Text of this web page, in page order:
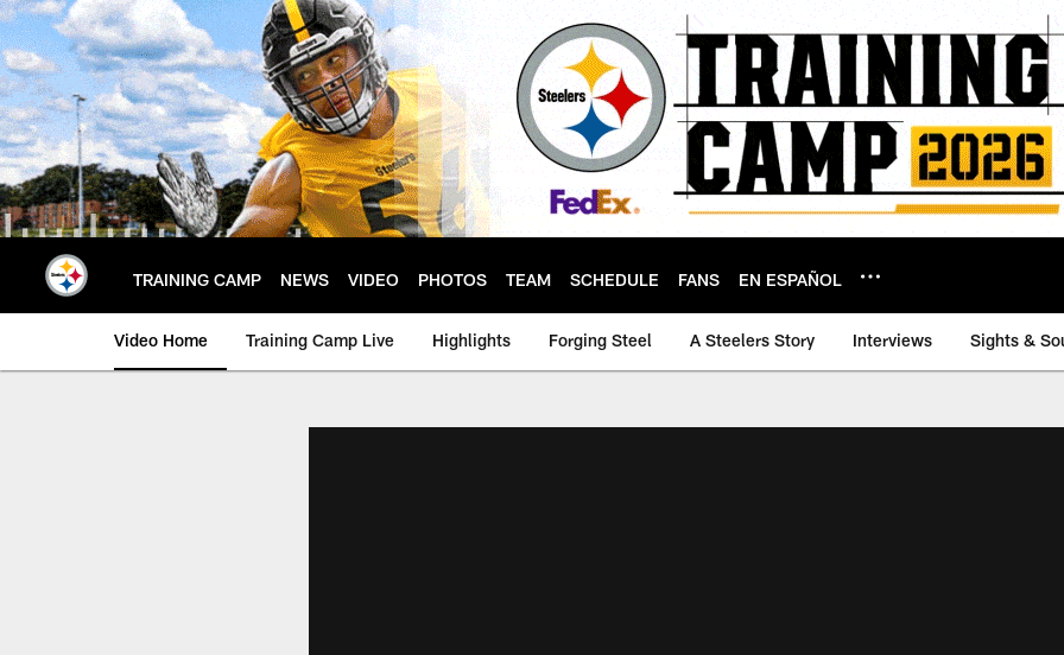
Skip
to
main
content
TRAINING CAMP NEWS VIDEO PHOTOS TEAM SCHEDULE FANS EN ESPAÑOL
Video Home Training Camp Live Highlights Forging Steel A Steelers Story Interviews Sights &